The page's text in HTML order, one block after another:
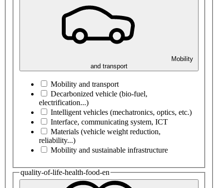
Mobility
and transport
Mobility and transport
Decarbonized vehicle (bio-fuel,
electrification...)
Intelligent vehicles (mechatronics, optics, etc.)
Interface, communicating system, ICT
Materials (vehicle weight reduction,
reliability...)
Mobility and sustainable infrastructure
quality-of-life-health-food-en